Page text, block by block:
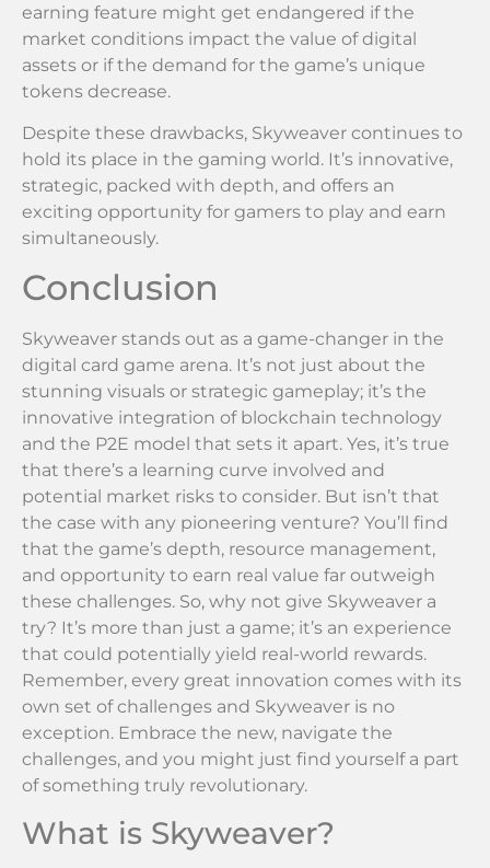
earning feature might get endangered if the
market conditions impact the value of digital
assets or if the demand for the game’s unique
tokens decrease.
Despite these drawbacks, Skyweaver continues to
hold its place in the gaming world. It’s innovative,
strategic, packed with depth, and offers an
exciting opportunity for gamers to play and earn
simultaneously.
Conclusion
Skyweaver stands out as a game-changer in the
digital card game arena. It’s not just about the
stunning visuals or strategic gameplay; it’s the
innovative integration of blockchain technology
and the P2E model that sets it apart. Yes, it’s true
that there’s a learning curve involved and
potential market risks to consider. But isn’t that
the case with any pioneering venture? You’ll find
that the game’s depth, resource management,
and opportunity to earn real value far outweigh
these challenges. So, why not give Skyweaver a
try? It’s more than just a game; it’s an experience
that could potentially yield real-world rewards.
Remember, every great innovation comes with its
own set of challenges and Skyweaver is no
exception. Embrace the new, navigate the
challenges, and you might just find yourself a part
of something truly revolutionary.
What is Skyweaver?